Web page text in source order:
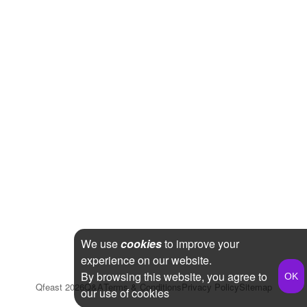
Qfeast 2026Q&ATerms & ConditionsPrivacy PolicySitemap
We usecookiesto improve your
experience on our website.
By browsing this website, you agree to
our use of cookies